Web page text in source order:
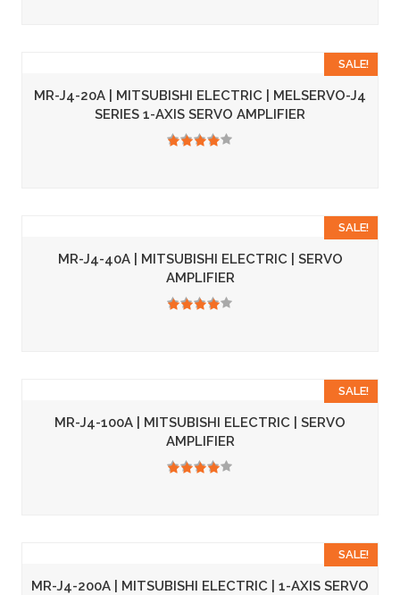
SALE!
MR-J4-20A | MITSUBISHI ELECTRIC | MELSERVO-J4
SERIES 1-AXIS SERVO AMPLIFIER
SALE!
MR-J4-40A | MITSUBISHI ELECTRIC | SERVO
AMPLIFIER
SALE!
MR-J4-100A | MITSUBISHI ELECTRIC | SERVO
AMPLIFIER
SALE!
MR-J4-200A | MITSUBISHI ELECTRIC | 1-AXIS SERVO